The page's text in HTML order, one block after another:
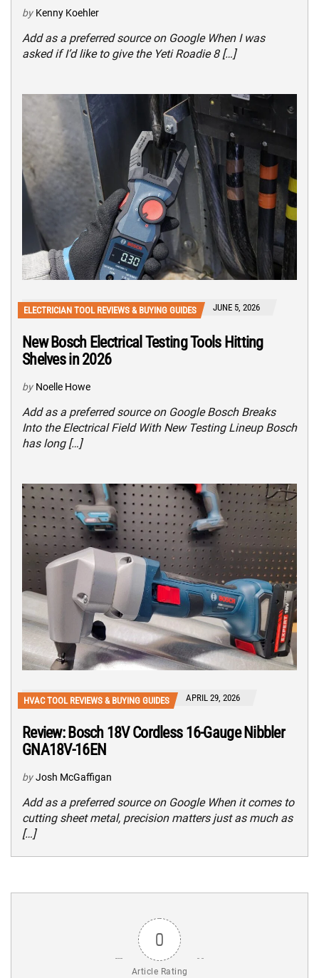
by Kenny Koehler
Add as a preferred source on Google When I was
asked if I’d like to give the Yeti Roadie 8 […]
ELECTRICIAN TOOL REVIEWS & BUYING GUIDES JUNE 5, 2026
New Bosch Electrical Testing Tools Hitting
Shelves in 2026
by Noelle Howe
Add as a preferred source on Google Bosch Breaks
Into the Electrical Field With New Testing Lineup Bosch
has long […]
HVAC TOOL REVIEWS & BUYING GUIDES APRIL 29, 2026
Review: Bosch 18V Cordless 16-Gauge Nibbler
GNA18V-16EN
by Josh McGaffigan
Add as a preferred source on Google When it comes to
cutting sheet metal, precision matters just as much as
[…]
0
Article Rating